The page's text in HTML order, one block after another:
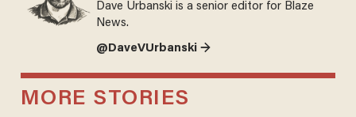
Dave Urbanski is a senior editor for Blaze
News.
@DaveVUrbanski →
MORE STORIES